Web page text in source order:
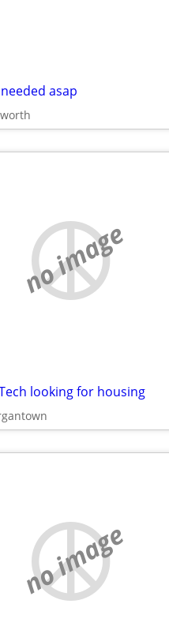
asap
no image
looking for housing
no image